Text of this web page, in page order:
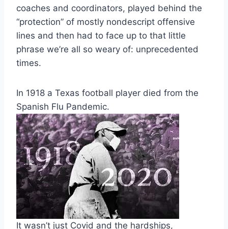
coaches and coordinators, played behind the
“protection” of mostly nondescript offensive
lines and then had to face up to that little
phrase we’re all so weary of: unprecedented
times.
In 1918 a Texas football player died from the
Spanish Flu Pandemic.
It wasn’t just Covid and the hardships,